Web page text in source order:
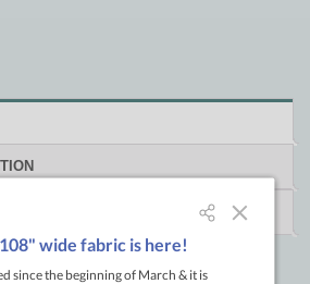
Secondary